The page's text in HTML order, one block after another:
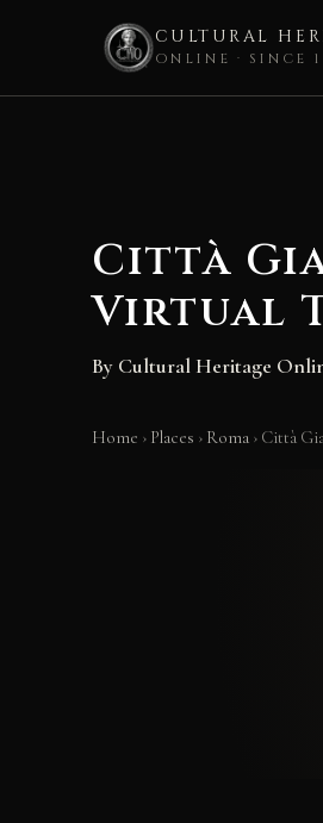
CULTURAL
ONLINE · SINCE
Città
Virtual
By Cultural Heritage
Home › Places › Roma › Città